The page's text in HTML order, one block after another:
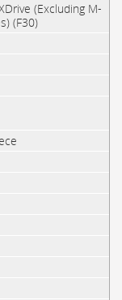
(Excluding M-
(F30)